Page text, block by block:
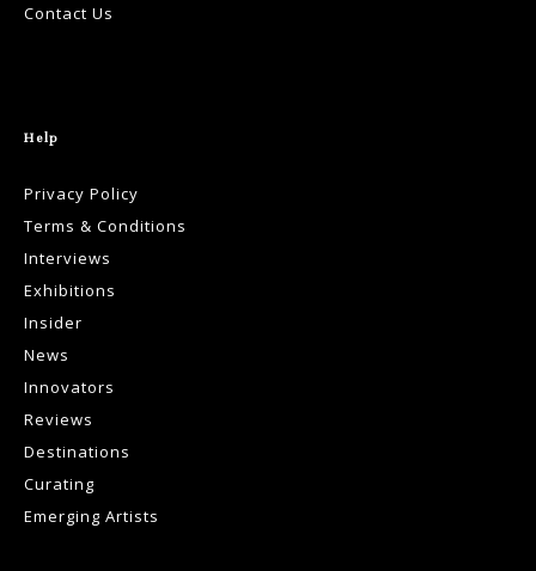
Contact Us
Help
Privacy Policy
Terms & Conditions
Interviews
Exhibitions
Insider
News
Innovators
Reviews
Destinations
Curating
Emerging Artists